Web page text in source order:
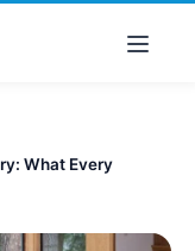
What Every